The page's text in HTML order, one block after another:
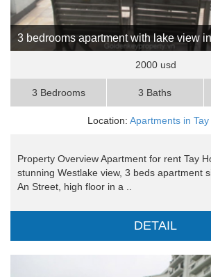
3 bedrooms apartment with lake view
2000 usd
3 Bedrooms 3 Baths
Location: Apartments in Tay
Property Overview Apartment for rent Tay
stunning Westlake view, 3 beds apartment
An Street, high floor in a ..
DETAIL